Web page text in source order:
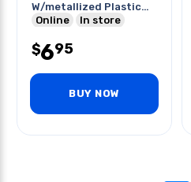
W/metallized Plastic
Hood
Online In store
$695
BUY NOW